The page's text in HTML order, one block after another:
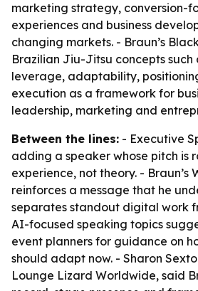
marketing strategy, conversion-
experiences and business
changing markets. - Braun’s
Brazilian Jiu-Jitsu concepts such
leverage, adaptability,
execution as a framework for
leadership, marketing and
Between the lines: - Executive
adding a speaker whose pitch is
experience, not theory. - Braun’s
reinforces a message that he
separates standout digital work
AI-focused speaking topics
event planners for guidance on
should adapt now. - Sharon
Lounge Lizard Worldwide, said